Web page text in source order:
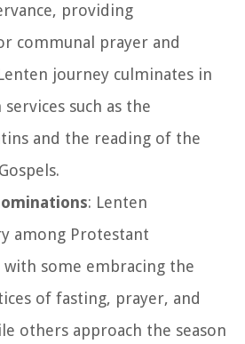
providing
communal prayer and
journey culminates in
such as the
and the reading of the
: Lenten
among Protestant
some embracing the
of fasting, prayer, and
others approach the season